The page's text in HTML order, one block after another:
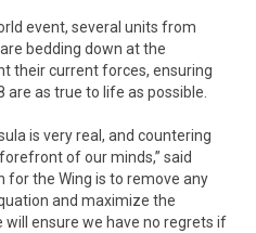
event, several units from
bedding down at the
their current forces, ensuring
as true to life as possible.
is very real, and countering
of our minds,” said
for the Wing is to remove any
and maximize the
will ensure we have no regrets if